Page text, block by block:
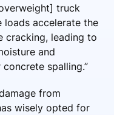
truck
loads accelerate the
cracking, leading to
and
spalling.”
from
wisely opted for